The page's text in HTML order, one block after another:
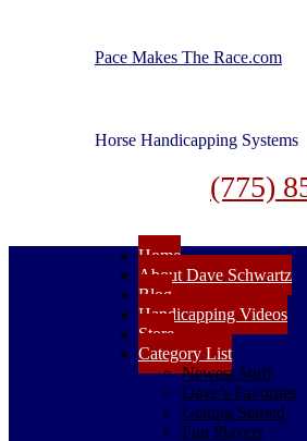
Pace Makes The Race.com
Horse Handicapping Systems
(775)
Home
About Dave Schwartz
Blog
Handicapping Videos
Store
Category List
Newest Stuff
Dave’s Favorites
Getting Started
Fun Players